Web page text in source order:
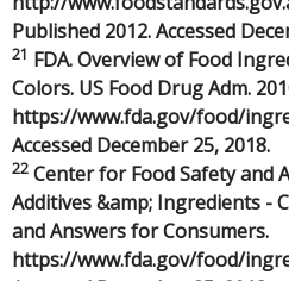
Published 2012. Accessed
21 FDA. Overview of Food
Colors. US Food Drug Adm.
https://www.fda.gov/food/
Accessed December 25, 2018.
22 Center for Food Safety and
Additives &amp; Ingredients -
and Answers for Consumers.
https://www.fda.gov/food/